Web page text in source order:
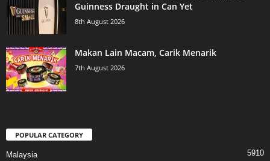
Guinness Draught in Can Yet
8th August 2026
Makan Lain Macam, Carik Menarik
7th August 2026
POPULAR CATEGORY
Malaysia 5910